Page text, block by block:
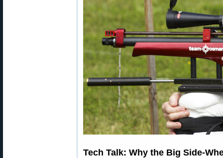
Tech Talk: Why the Big Side-